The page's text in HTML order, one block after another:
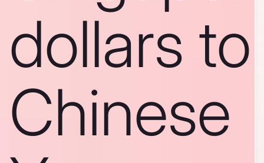
dollars to
Chinese